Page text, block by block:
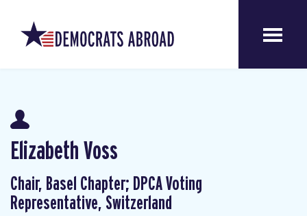
Elizabeth Voss
Chair, Basel Chapter; DPCA Voting
Representative, Switzerland